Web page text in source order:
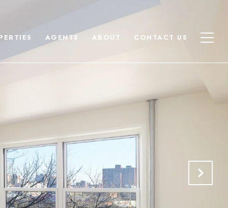
AGENTS ABOUT CONTACT US